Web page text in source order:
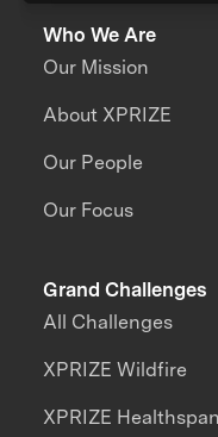
Who We Are
Our Mission
About XPRIZE
Our People
Our Focus
Grand Challenges
All Challenges
XPRIZE Wildfire
XPRIZE Healthspan